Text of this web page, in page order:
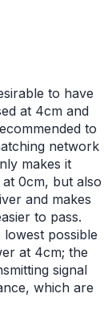
to have
at 4cm and
to
network
makes it
at 0cm, but also
and makes
to pass.
possible
at 4cm; the
signal
which are